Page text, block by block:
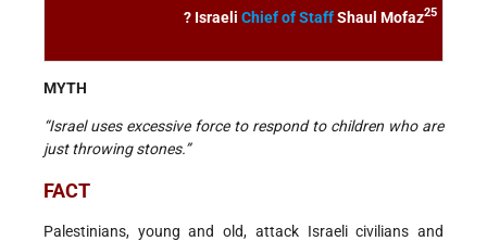
? Israeli Chief of StaffShaul Mofaz25
MYTH
“Israel uses excessive force to respond to children who are
just throwing stones.”
FACT
Palestinians, young and old, attack Israeli civilians and